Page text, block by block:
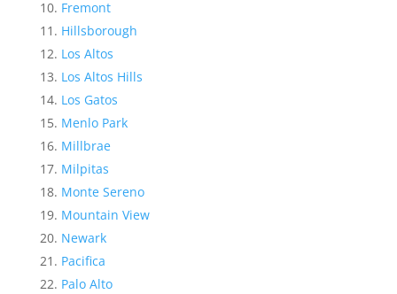
Fremont
Hillsborough
Los Altos
Los Altos Hills
Los Gatos
Menlo Park
Millbrae
Milpitas
Monte Sereno
Mountain View
Newark
Pacifica
Palo Alto